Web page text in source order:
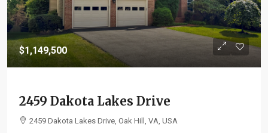
$1,149,500
2459 Dakota Lakes Drive
2459 Dakota Lakes Drive, Oak Hill, VA, USA